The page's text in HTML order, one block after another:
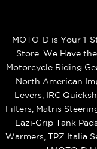
MOTO-D is Your 1-
Store. We Have
Motorcycle Riding
North American
Levers, IRC
Filters, Matris
Eazi‑Grip Tank
Warmers, TPZ Italia